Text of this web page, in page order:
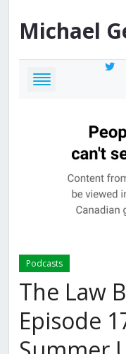
Michael
Podcasts
The Law
Episode